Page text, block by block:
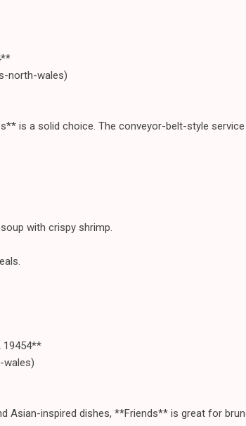
north-wales)
is a solid choice. The conveyor-belt-style
with crispy shrimp.
19454**
wales)
Asian-inspired dishes, **Friends** is great for